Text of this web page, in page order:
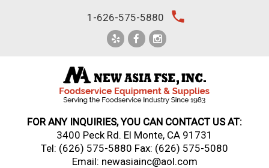
1-626-575-5880 local_phone
FOR ANY INQUIRIES, YOU CAN CONTACT US AT:
3400 Peck Rd. El Monte, CA 91731
Tel: (626) 575-5880 Fax: (626) 575-5080
Email: newasiainc@aol.com